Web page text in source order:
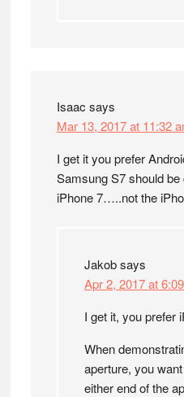
Isaac says
Mar 13, 2017 at 11:32
I get it you prefer
Samsung S7 should
iPhone 7…..not the
Jakobsays
Apr 2, 2017 at
I get it, you prefer
When
aperture, you
either end of the